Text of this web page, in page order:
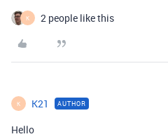
K 2 people like this
K K21 AUTHOR
Hello